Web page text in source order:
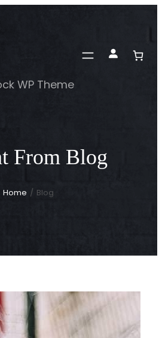
WP Theme
From Blog
Home / Blog